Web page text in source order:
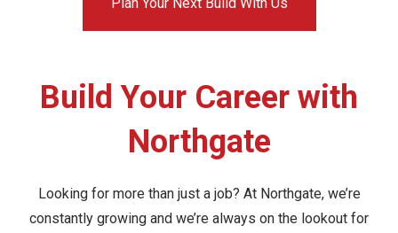
Build Your Career with
Northgate
Looking for more than just a job? At Northgate, we’re
constantly growing and we’re always on the lookout for